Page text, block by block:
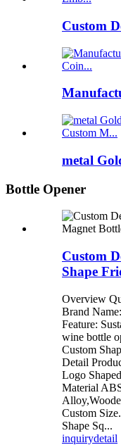
Custom
metal
Bottle Opener
Custom
Shape
Overview
Brand
Feature:
wine bottle
Custom
Detail
Logo
Material
Custom
Shape Sq...
inquirydetail